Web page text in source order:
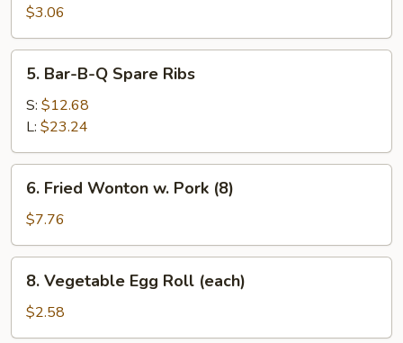
Roll
(each)
$3.06
Bar-
B-
Spare
Ribs
5. Bar-B-Q Spare Ribs
S: $12.68
L: $23.24
Fried
Wonton
w.
Pork
(8)
6. Fried Wonton w. Pork (8)
$7.76
Vegetable
Egg
Roll
8. Vegetable Egg Roll (each)
$2.58